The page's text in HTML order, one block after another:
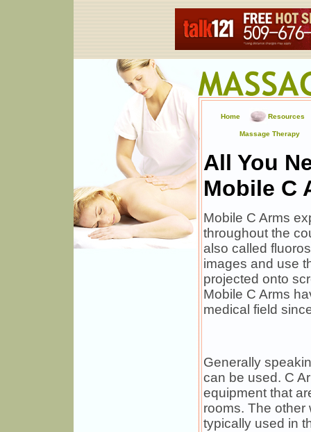
Home Resources
Massage Therapy
All You
Mobile C
Mobile C Arms
throughout the
also called
images and use
projected onto
Mobile C Arms
medical field
Generally
can be used. C
equipment that
rooms. The other
typically used in